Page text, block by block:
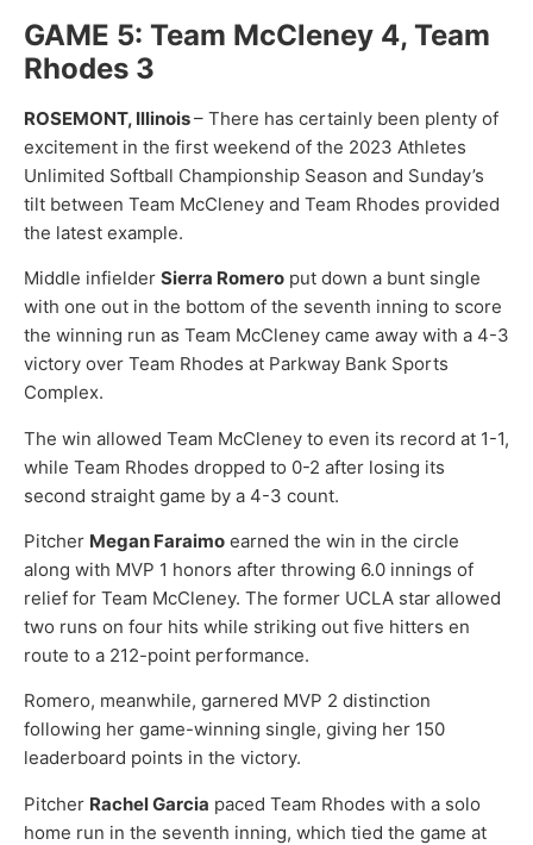
GAME 5: Team McCleney 4, Team
Rhodes 3
ROSEMONT, Illinois– There has certainly been plenty of
excitement in the first weekend of the 2023 Athletes
Unlimited Softball Championship Season and Sunday’s
tilt between Team McCleney and Team Rhodes provided
the latest example.
Middle infielder Sierra Romero put down a bunt single
with one out in the bottom of the seventh inning to score
the winning run as Team McCleney came away with a 4-3
victory over Team Rhodes at Parkway Bank Sports
Complex.
The win allowed Team McCleney to even its record at 1-1,
while Team Rhodes dropped to 0-2 after losing its
second straight game by a 4-3 count.
Pitcher Megan Faraimo earned the win in the circle
along with MVP 1 honors after throwing 6.0 innings of
relief for Team McCleney. The former UCLA star allowed
two runs on four hits while striking out five hitters en
route to a 212-point performance.
Romero, meanwhile, garnered MVP 2 distinction
following her game-winning single, giving her 150
leaderboard points in the victory.
Pitcher Rachel Garcia paced Team Rhodes with a solo
home run in the seventh inning, which tied the game at